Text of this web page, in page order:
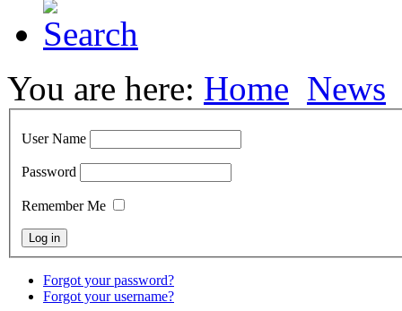
You are here: Home News
User Name
Password
Remember Me
Forgot your password?
Forgot your username?